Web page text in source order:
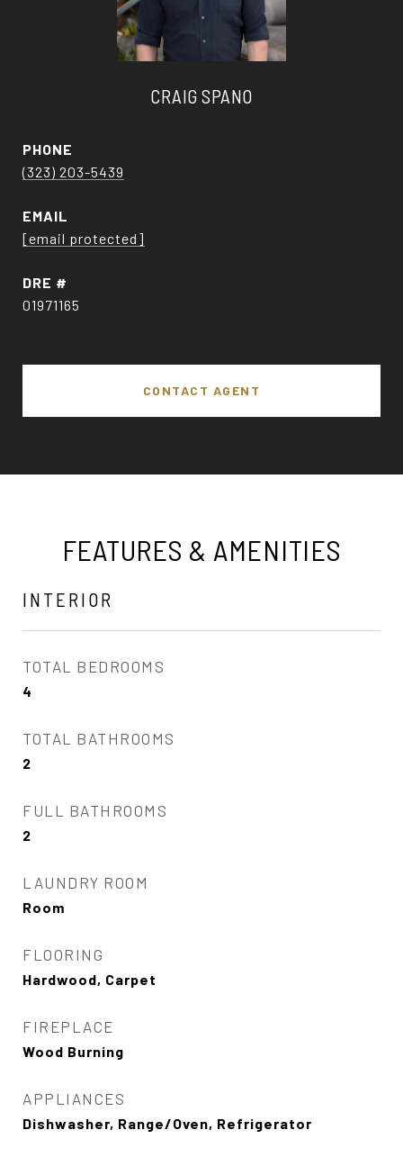
CRAIG SPANO
PHONE
(323) 203-5439
EMAIL
[email protected]
DRE #
01971165
CONTACT AGENT
FEATURES & AMENITIES
INTERIOR
TOTAL BEDROOMS
4
TOTAL BATHROOMS
2
FULL BATHROOMS
2
LAUNDRY ROOM
Room
FLOORING
Hardwood, Carpet
FIREPLACE
Wood Burning
APPLIANCES
Dishwasher, Range/Oven, Refrigerator